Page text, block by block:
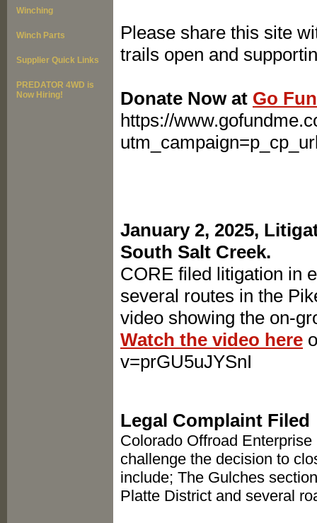
Please share this site
trails open and
Donate Now at Go
https://
January 2, 2025,
South Salt Creek.
CORE filed litigation in
several routes in the
video showing the on-
Watch the video here
v=prGU5uJYSnI
Legal Complaint Filed
Colorado Offroad
challenge the decision to
include; The Gulches
Platte District and several
Winching
Winch Parts
Supplier Quick Links
PREDATOR 4WD is
Now Hiring!